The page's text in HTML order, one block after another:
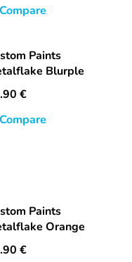
Compare
Paints
Blurple
€
Compare
Paints
Orange
€